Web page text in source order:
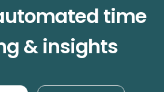
time
& insights